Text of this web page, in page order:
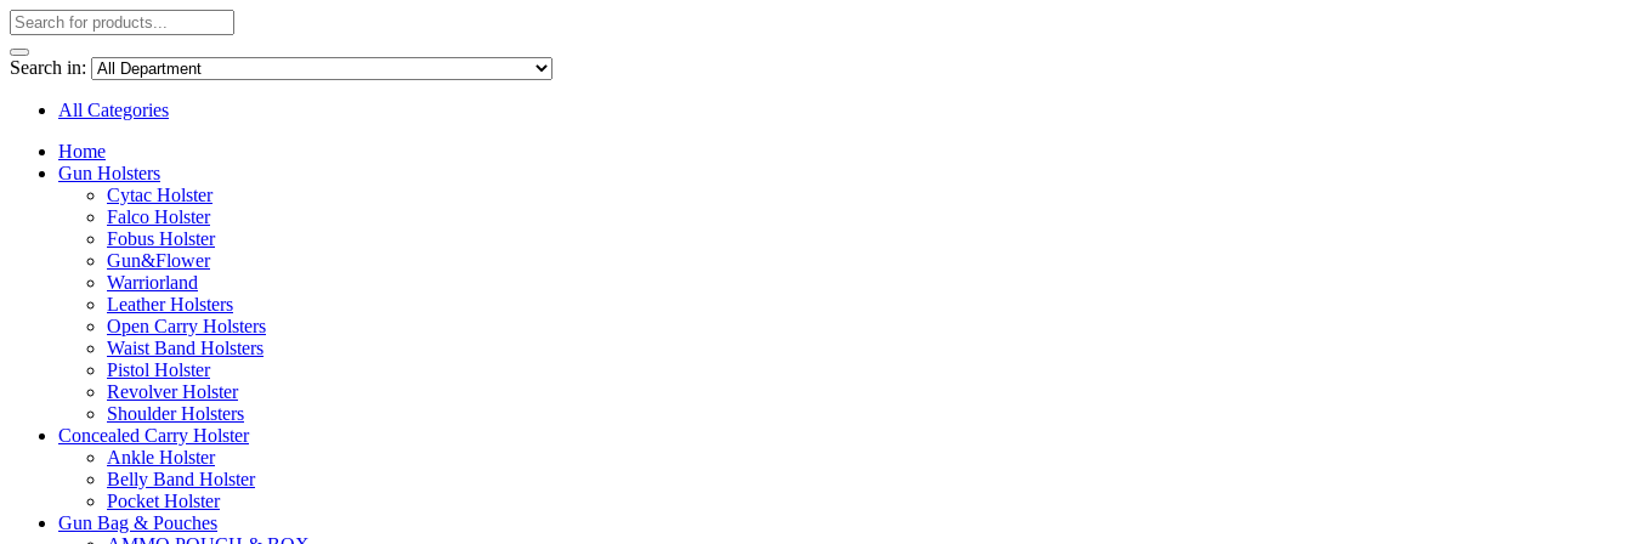
Search in:
All Categories
Home
Gun Holsters
Cytac Holster
Falco Holster
Fobus Holster
Gun&Flower
Warriorland
Leather Holsters
Open Carry Holsters
Waist Band Holsters
Pistol Holster
Revolver Holster
Shoulder Holsters
Concealed Carry Holster
Ankle Holster
Belly Band Holster
Pocket Holster
Gun Bag & Pouches